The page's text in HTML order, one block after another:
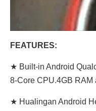
FEATURES:
★ Built-in Android
8-Core CPU.4GB RAM
★ Hualingan Android